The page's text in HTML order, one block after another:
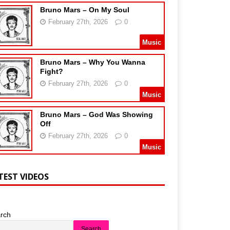
Bruno Mars – On My Soul
February 27th, 2026 0
Music
Bruno Mars – Why You Wanna
Fight?
February 27th, 2026
0
Music
Bruno Mars – God Was Showing
Off
February 27th, 2026
0
Music
VIDEOS